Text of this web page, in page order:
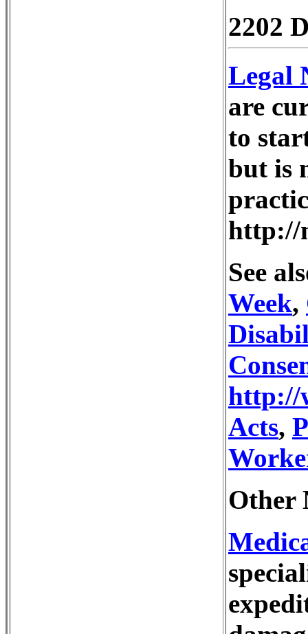
2202
Legal
are
to
but is
http://
See
Week,
http://
Acts,
Other